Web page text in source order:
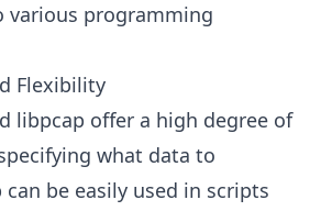
various programming
Flexibility
libpcap offer a high degree of
what data to
be easily used in scripts